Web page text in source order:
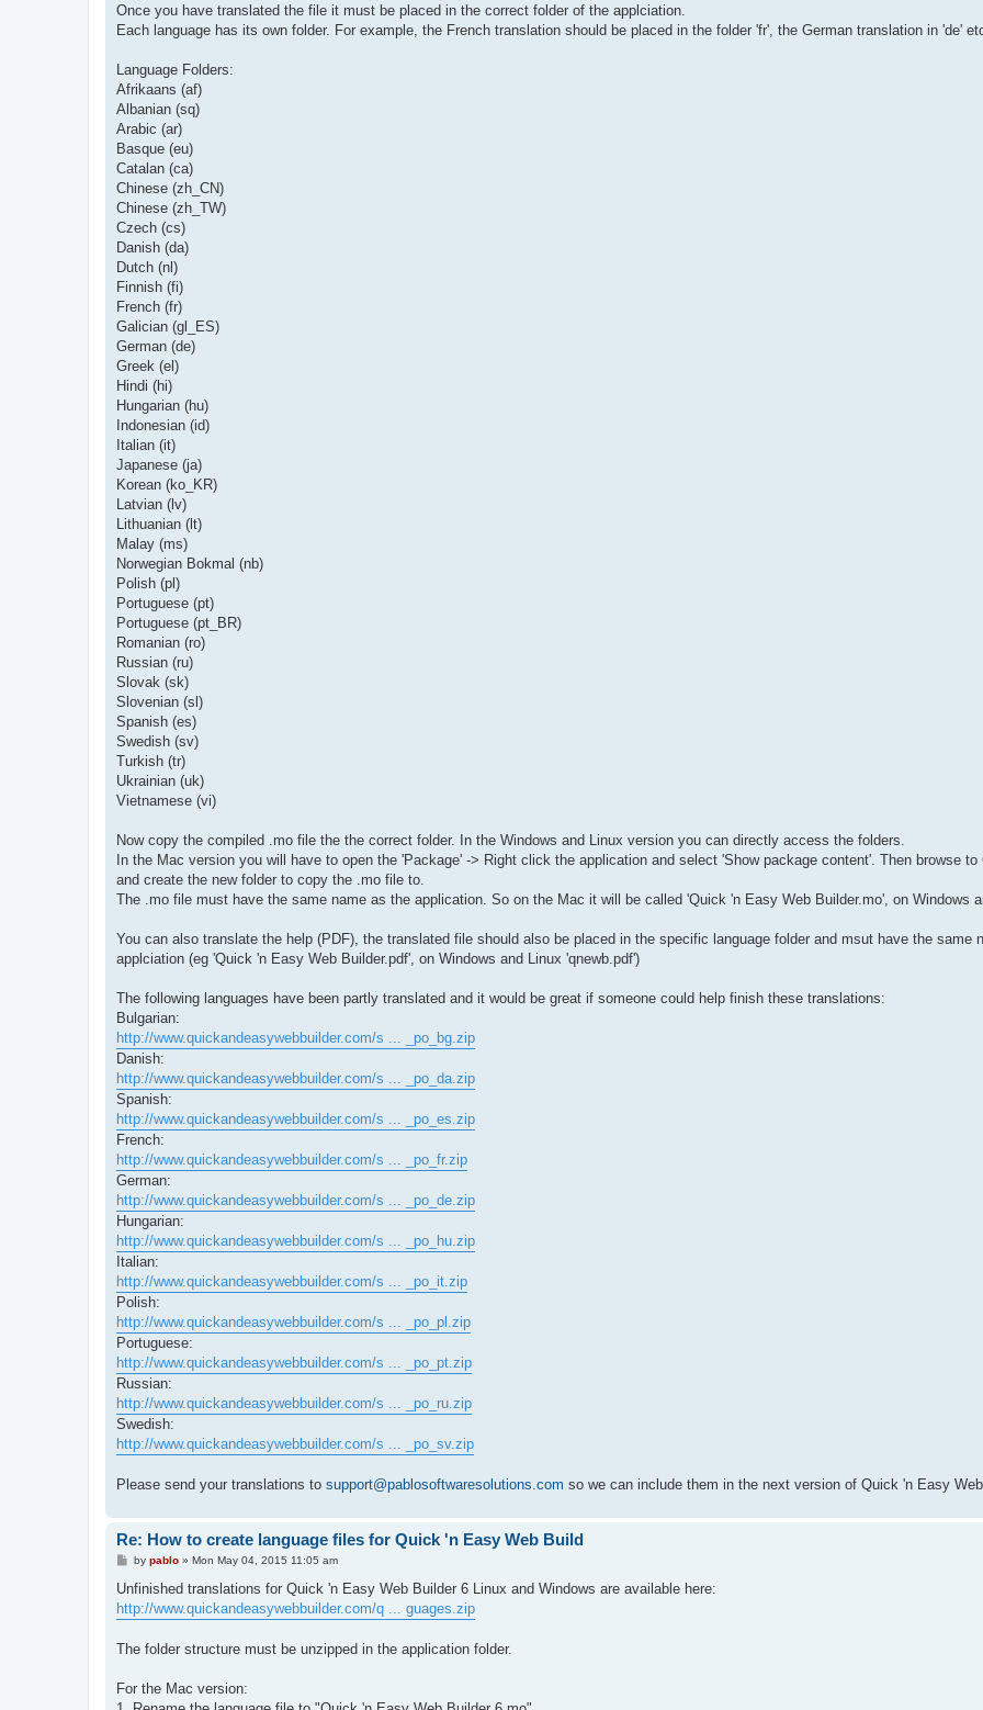
Once you have translated the file it must be placed in the correct folder of the applciation.
Each language has its own folder. For example, the French translation should be placed in the folder 'fr', the German translation in 'de'
Language Folders:
Afrikaans (af)
Albanian (sq)
Arabic (ar)
Basque (eu)
Catalan (ca)
Chinese (zh_CN)
Chinese (zh_TW)
Czech (cs)
Danish (da)
Dutch (nl)
Finnish (fi)
French (fr)
Galician (gl_ES)
German (de)
Greek (el)
Hindi (hi)
Hungarian (hu)
Indonesian (id)
Italian (it)
Japanese (ja)
Korean (ko_KR)
Latvian (lv)
Lithuanian (lt)
Malay (ms)
Norwegian Bokmal (nb)
Polish (pl)
Portuguese (pt)
Portuguese (pt_BR)
Romanian (ro)
Russian (ru)
Slovak (sk)
Slovenian (sl)
Spanish (es)
Swedish (sv)
Turkish (tr)
Ukrainian (uk)
Vietnamese (vi)
Now copy the compiled .mo file the the correct folder. In the Windows and Linux version you can directly access the folders.
In the Mac version you will have to open the 'Package' -> Right click the application and select 'Show package content'. Then browse to
and create the new folder to copy the .mo file to.
The .mo file must have the same name as the application. So on the Mac it will be called 'Quick 'n Easy Web Builder.mo', on Windows
You can also translate the help (PDF), the translated file should also be placed in the specific language folder and msut have the same
applciation (eg 'Quick 'n Easy Web Builder.pdf', on Windows and Linux 'qnewb.pdf')
The following languages have been partly translated and it would be great if someone could help finish these translations:
Bulgarian:
http://www.quickandeasywebbuilder.com/s ... _po_bg.zip
Danish:
http://www.quickandeasywebbuilder.com/s ... _po_da.zip
Spanish:
http://www.quickandeasywebbuilder.com/s ... _po_es.zip
French:
http://www.quickandeasywebbuilder.com/s ... _po_fr.zip
German:
http://www.quickandeasywebbuilder.com/s ... _po_de.zip
Hungarian:
http://www.quickandeasywebbuilder.com/s ... _po_hu.zip
Italian:
http://www.quickandeasywebbuilder.com/s ... _po_it.zip
Polish:
http://www.quickandeasywebbuilder.com/s ... _po_pl.zip
Portuguese:
http://www.quickandeasywebbuilder.com/s ... _po_pt.zip
Russian:
http://www.quickandeasywebbuilder.com/s ... _po_ru.zip
Swedish:
http://www.quickandeasywebbuilder.com/s ... _po_sv.zip
Please send your translations to support@pablosoftwaresolutions.com so we can include them in the next version of Quick 'n Easy Web
Re: How to create language files for Quick 'n Easy Web Build
P
s
by pablo» Mon May 04, 2015 11:05 am
Unfinished translations for Quick 'n Easy Web Builder 6 Linux and Windows are available here:
http://www.quickandeasywebbuilder.com/q ... guages.zip
The folder structure must be unzipped in the application folder.
For the Mac version: